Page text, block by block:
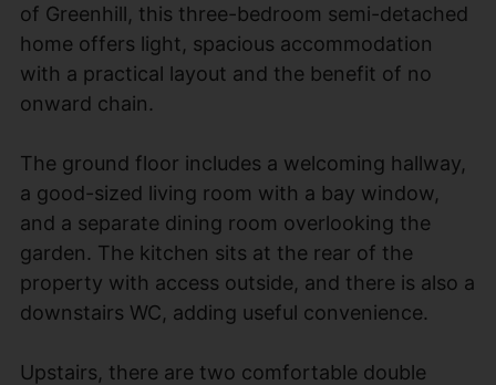
of Greenhill, this three-bedroom semi-detached
home offers light, spacious accommodation
with a practical layout and the benefit of no
onward chain.
The ground floor includes a welcoming hallway,
a good-sized living room with a bay window,
and a separate dining room overlooking the
garden. The kitchen sits at the rear of the
property with access outside, and there is also a
downstairs WC, adding useful convenience.
Upstairs, there are two comfortable double